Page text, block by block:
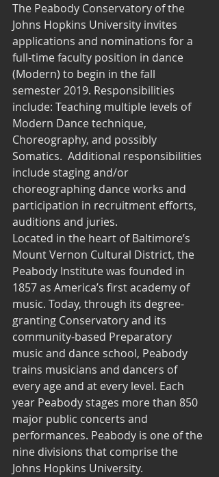
The Peabody Conservatory of the
Johns Hopkins University invites
applications and nominations for a
full-time faculty position in dance
(Modern) to begin in the fall
semester 2019. Responsibilities
include: Teaching multiple levels of
Modern Dance technique,
Choreography, and possibly
Somatics.  Additional responsibilities
include staging and/or
choreographing dance works and
participation in recruitment efforts,
auditions and juries.
Located in the heart of Baltimore’s
Mount Vernon Cultural District, the
Peabody Institute was founded in
1857 as America’s first academy of
music. Today, through its degree-
granting Conservatory and its
community-based Preparatory
music and dance school, Peabody
trains musicians and dancers of
every age and at every level. Each
year Peabody stages more than 850
major public concerts and
performances. Peabody is one of the
nine divisions that comprise the
Johns Hopkins University.